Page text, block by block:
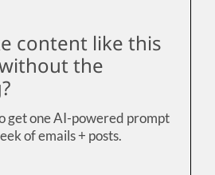
content like this
the
get one AI-powered prompt
of emails + posts.